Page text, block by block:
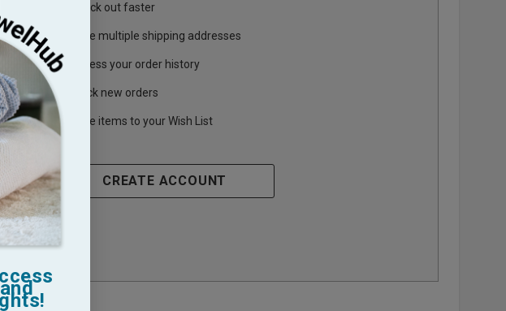
Check out faster
Save multiple shipping addresses
Access your order history
Track new orders
Save items to your Wish List
CREATE ACCOUNT